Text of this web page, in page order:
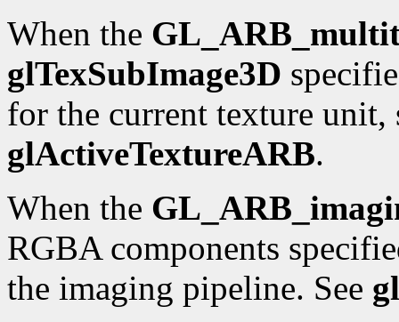
When the
glTexSubImage3D
for the current texture
glActiveTextureARB.
When the
RGBA components
the imaging pipeline. See